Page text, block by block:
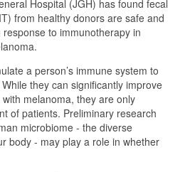
Hospital (JGH) has found fecal
from healthy donors are safe and
to immunotherapy in
a person’s immune system to
they can significantly improve
melanoma, they are only
of patients. Preliminary research
microbiome - the diverse
body - may play a role in whether